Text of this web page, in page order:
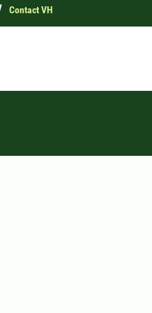
Contact VH